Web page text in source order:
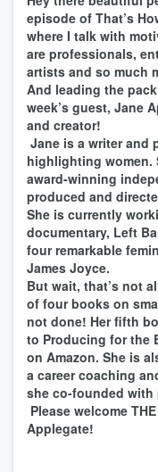
episode of That’s
where I talk with
are professionals,
artists and so much
And leading the
week’s guest, Jane
and creator!
Jane is a writer and
highlighting women.
award-winning
produced and
She is currently
documentary, Left
four remarkable
James Joyce.
But wait, that’s not
of four books on
not done! Her fifth
to Producing for the
on Amazon. She is
a career coaching
she co-founded with
Please welcome
Applegate!